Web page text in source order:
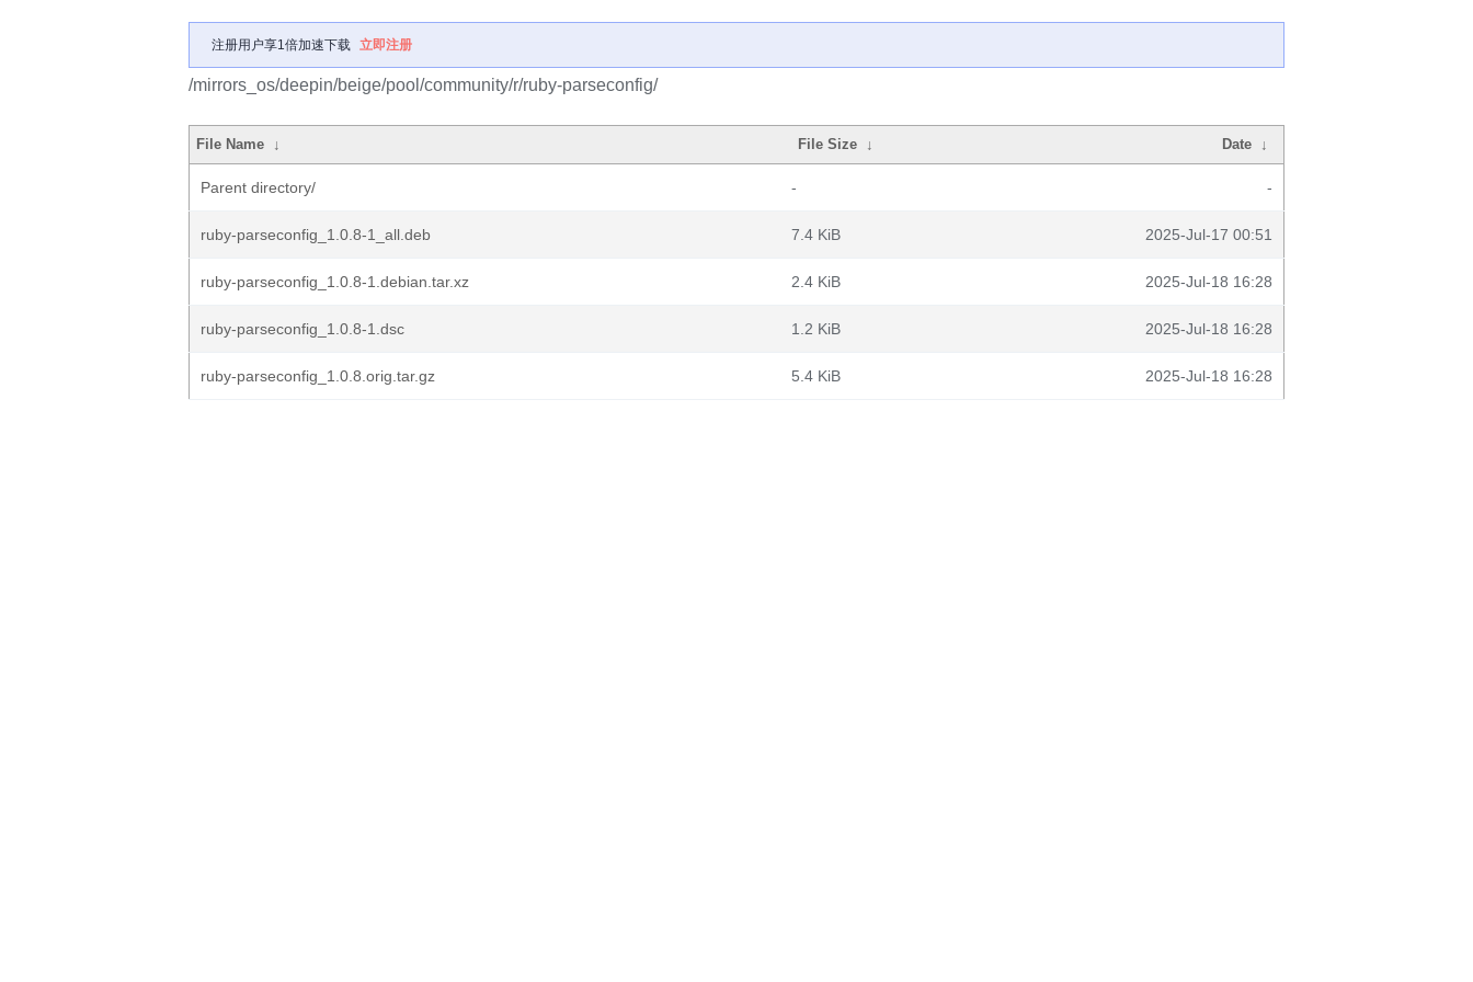
注册用户享1倍加速下载 立即注册
/mirrors_os/deepin/beige/pool/community/r/ruby-parseconfig/
File Name ↓ File Size ↓ Date ↓
Parent directory/ - -
ruby-parseconfig_1.0.8-1_all.deb 7.4 KiB 2025-Jul-17 00:51
ruby-parseconfig_1.0.8-1.debian.tar.xz 2.4 KiB 2025-Jul-18 16:28
ruby-parseconfig_1.0.8-1.dsc 1.2 KiB 2025-Jul-18 16:28
ruby-parseconfig_1.0.8.orig.tar.gz 5.4 KiB 2025-Jul-18 16:28